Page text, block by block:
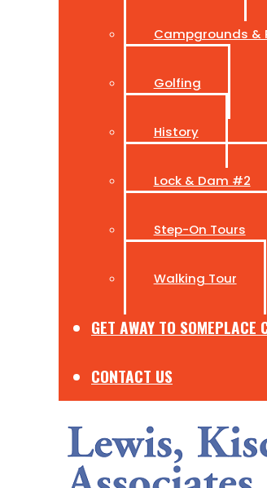
Campgrounds &
Golfing
History
Lock & Dam #2
Step-On Tours
Walking Tour
GET AWAY TO SOMEPLACE
CONTACT US